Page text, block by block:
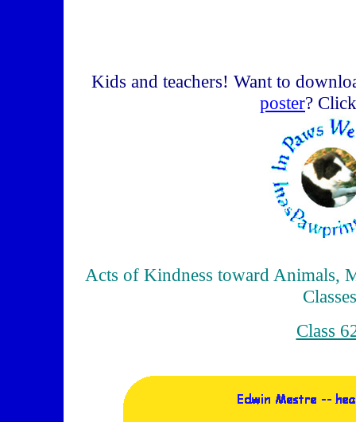
Kids and teachers! Want to
poster?
Acts of Kindness toward Animals,
Classes
Class